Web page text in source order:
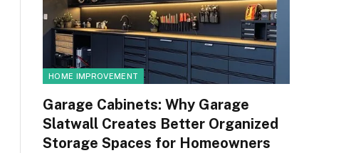
HOME IMPROVEMENT
Garage Cabinets: Why Garage
Slatwall Creates Better Organized
Storage Spaces for Homeowners